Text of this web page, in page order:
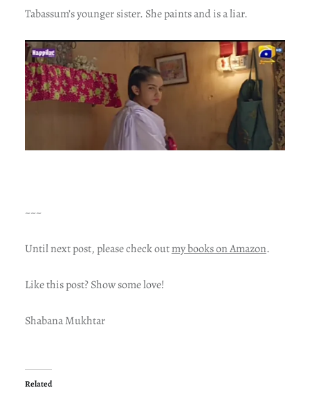
Tabassum’s younger sister. She paints and is a liar.
~~~
Until next post, please check outmy books on Amazon.
Like this post? Show some love!
Shabana Mukhtar
Related